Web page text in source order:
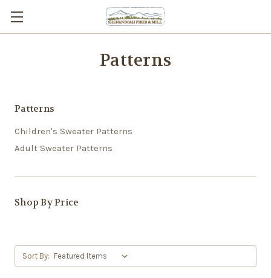
Patterns
Patterns
Children's Sweater Patterns
Adult Sweater Patterns
Shop By Price
Sort By: